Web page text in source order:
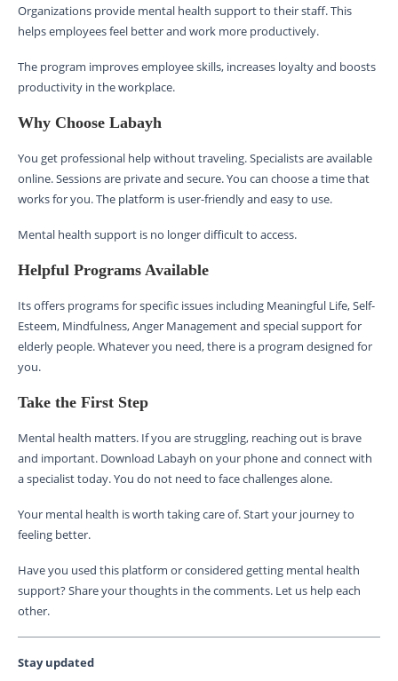
Organizations provide mental health support to their staff. This
helps employees feel better and work more productively.
The program improves employee skills, increases loyalty and boosts
productivity in the workplace.
Why Choose Labayh
You get professional help without traveling. Specialists are available
online. Sessions are private and secure. You can choose a time that
works for you. The platform is user-friendly and easy to use.
Mental health support is no longer difficult to access.
Helpful Programs Available
Its offers programs for specific issues including Meaningful Life, Self-
Esteem, Mindfulness, Anger Management and special support for
elderly people. Whatever you need, there is a program designed for
you.
Take the First Step
Mental health matters. If you are struggling, reaching out is brave
and important. Download Labayh on your phone and connect with
a specialist today. You do not need to face challenges alone.
Your mental health is worth taking care of. Start your journey to
feeling better.
Have you used this platform or considered getting mental health
support? Share your thoughts in the comments. Let us help each
other.
Stay updated